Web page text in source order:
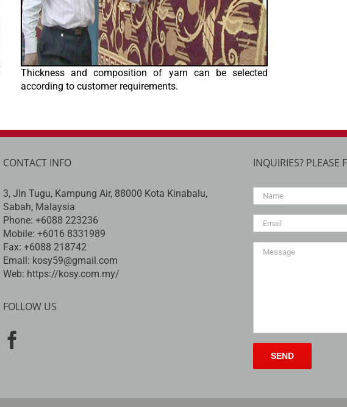
Thickness and composition of yarn can be selected
according to customer requirements.
CONTACT INFO
3, Jln Tugu, Kampung Air, 88000 Kota Kinabalu,
Sabah, Malaysia
Phone: +6088 223236
Mobile: +6016 8331989
Fax: +6088 218742
Email: kosy59@gmail.com
Web: https://kosy.com.my/
FOLLOW US
INQUIRIES? PLEASE